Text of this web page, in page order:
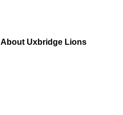
About Uxbridge Lions